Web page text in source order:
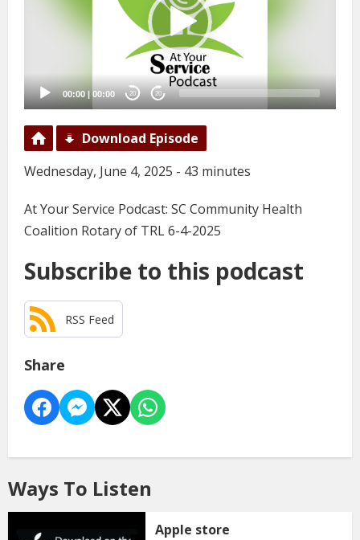
00:00 00:00 20 20
Download Episode
Wednesday, June 4, 2025 - 43 minutes
At Your Service Podcast: SC Community Health
Coalition Rotary of TRL 6-4-2025
Subscribe to this podcast
RSS Feed
Share
Ways To Listen
Apple store